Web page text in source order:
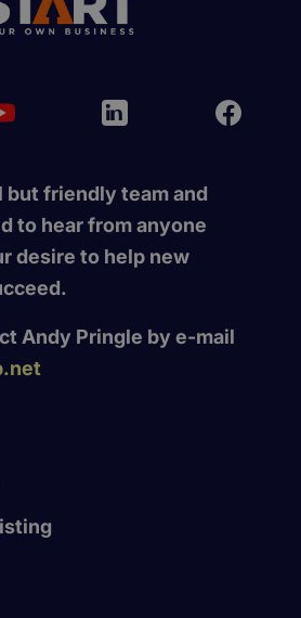
but friendly team and
to hear from anyone
desire to help new
Andy Pringle by e-mail